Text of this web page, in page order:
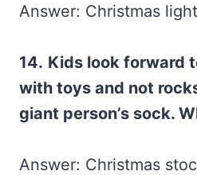
Answer: Christmas
14. Kids look forward
with toys and not
giant person’s sock.
Answer: Christmas